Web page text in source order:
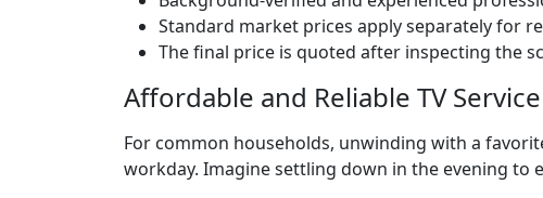
Standard market prices apply separately for
The final price is quoted after inspecting the
Affordable and Reliable TV
For common households, unwinding with a
workday. Imagine settling down in the evening to